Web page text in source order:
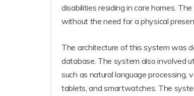
disabilities residing in care homes.
without the need for a physical
The architecture of this system was
database. The system also involved
such as natural language processing,
tablets, and smartwatches. The